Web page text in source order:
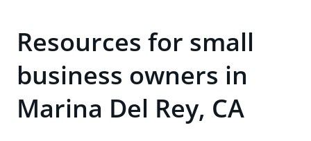
Resources for small
business owners in
Marina Del Rey, CA